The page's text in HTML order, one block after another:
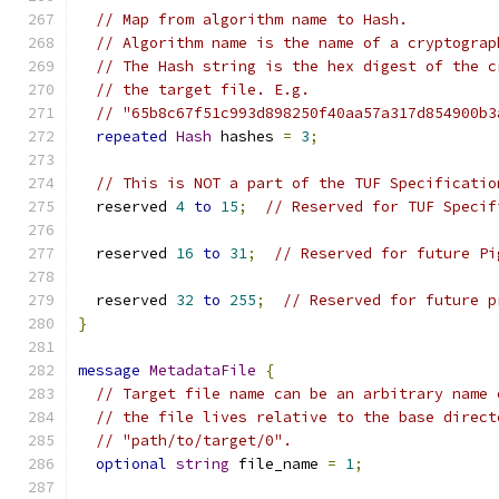
// Map from algorithm name to Hash.
// Algorithm name is the name of a
// The Hash string is the hex digest of the
// the target file. E.g.
//
repeated Hash hashes = 3;
// This is NOT a part of the TUF
  reserved
4 to 15; // Reserved for TUF
  reserved
16 to 31; // Reserved for future
  reserved
32 to 255;
// Reserved for future
}
message MetadataFile
{
// Target file name can be an arbitrary name
// the file lives relative to the base
// "path/to/target/0".
optional string file_name = 1;